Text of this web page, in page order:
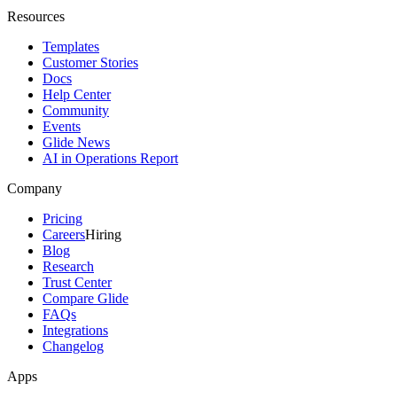
Resources
Templates
Customer Stories
Docs
Help Center
Community
Events
Glide News
AI in Operations Report
Company
Pricing
CareersHiring
Blog
Research
Trust Center
Compare Glide
FAQs
Integrations
Changelog
Apps